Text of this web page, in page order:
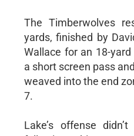
The Timberwolves
yards, finished by
Wallace for an 18-
a short screen pass
weaved into the end
7.
Lake’s offense